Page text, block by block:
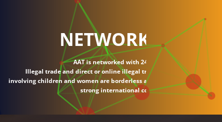
NETWORK
AAT is networked with 24 countries.
Illegal trade and direct or online illegal transactions
involving children and women are borderless and require
strong international connections.